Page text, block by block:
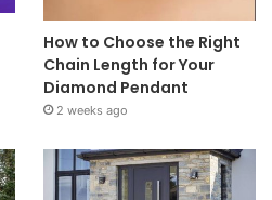
How to Choose the Right
Chain Length for Your
Diamond Pendant
2 weeks ago